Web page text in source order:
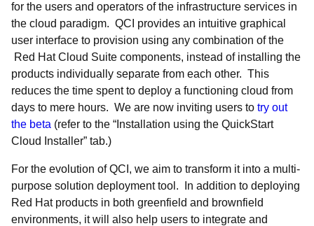
for the users and operators of the infrastructure services in
the cloud paradigm. QCI provides an intuitive graphical
user interface to provision using any combination of the
Red Hat Cloud Suite components, instead of installing the
products individually separate from each other. This
reduces the time spent to deploy a functioning cloud from
days to mere hours. We are now inviting users to try out
the beta (refer to the “Installation using the QuickStart
Cloud Installer” tab.)
For the evolution of QCI, we aim to transform it into a multi-
purpose solution deployment tool. In addition to deploying
Red Hat products in both greenfield and brownfield
environments, it will also help users to integrate and